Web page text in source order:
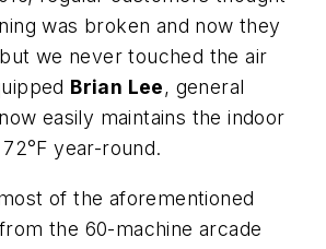
was broken and now they
we never touched the air
Brian Lee, general
easily maintains the indoor
year-round.
of the aforementioned
the 60-machine arcade